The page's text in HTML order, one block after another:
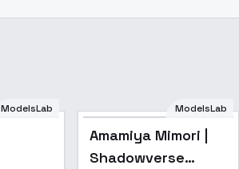
ModelsLab ModelsLab
Amamiya Mimori |
Shadowverse